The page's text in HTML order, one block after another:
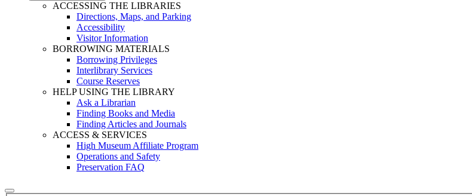
ACCESSING THE LIBRARIES
Directions, Maps, and Parking
Accessibility
Visitor Information
BORROWING MATERIALS
Borrowing Privileges
Interlibrary Services
Course Reserves
HELP USING THE LIBRARY
Ask a Librarian
Finding Books and Media
Finding Articles and Journals
ACCESS & SERVICES
High Museum Affiliate Program
Operations and Safety
Preservation FAQ